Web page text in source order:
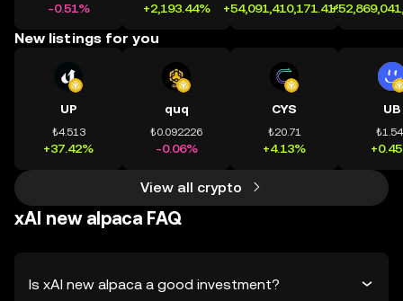
-0.51% +2,193.44% +54,091,410,171.41%
New listings for you
UP
₺4.513
+37.42%
quq
₺0.092226
-0.06%
CYS
₺20.71
+4.13%
UB
View all crypto
xAI new alpaca FAQ
Is xAI new alpaca a good investment?